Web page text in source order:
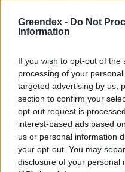
Greendex - Do Not
Information
If you wish to opt-out of
processing of your
targeted advertising by us,
section to confirm your
opt-out request is
interest-based ads based
us or personal information
your opt-out. You may
disclosure of your personal